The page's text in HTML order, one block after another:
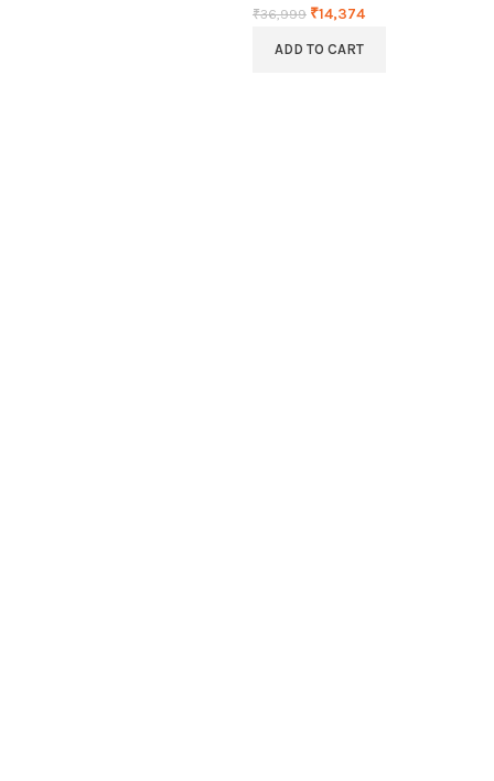
₹36,999 ₹14,374
ADD TO CART